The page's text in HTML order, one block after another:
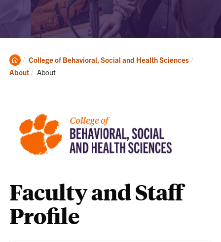
Clemson
Home
College of Behavioral, Social and Health Sciences
About
Current:
About
Faculty and Staff
Profile